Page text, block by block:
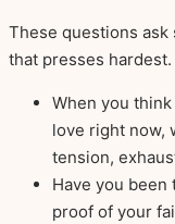
These questions
that presses hardest.
When you
love right now,
tension,
Have you
proof of your